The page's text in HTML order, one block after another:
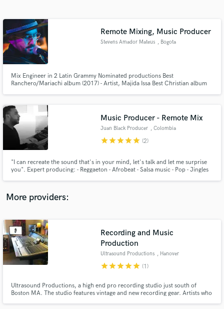
Remote Mixing, Music Producer
Stevens Amador Mateus , Bogota
Mix Engineer in 2 Latin Grammy Nominated productions Best
Ranchero/Mariachi album (2017) - Artist, Majida Issa Best Christian album
Music Producer - Remote Mix
Juan Black Producer , Colombia
starstarstarstarstar (2)
"I can recreate the sound that's in your mind, let's talk and let me surprise
you". Expert producing: - Reggaeton - Afrobeat - Salsa music - Pop - Jingles
More providers:
Recording and Music
Production
Ultrasound Productions , Hanover
starstarstarstarstar (1)
Ultrasound Productions, a high end pro recording studio just south of
Boston MA. The studio features vintage and new recording gear. Artists who
Get Free Proposals
Contact pros directly with your project details
and receive handcrafted proposals and budgets
in a flash.
Make Amazing Music
Fund and work on your project through our